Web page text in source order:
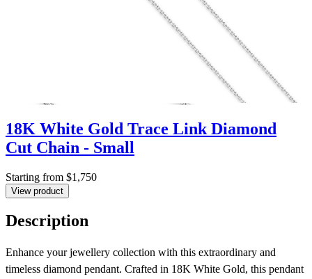
18K White Gold Trace Link Diamond
Cut Chain - Small
Starting from $1,750
View product
Description
Enhance your jewellery collection with this extraordinary and
timeless diamond pendant. Crafted in 18K White Gold, this pendant